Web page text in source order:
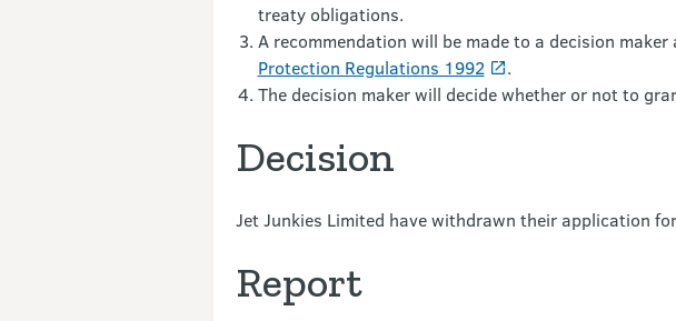
treaty obligations.
A recommendation will be made to a decision
Protection Regulations 1992
.
The decision maker will decide whether or not to
Decision
Jet Junkies Limited have withdrawn their application
Report